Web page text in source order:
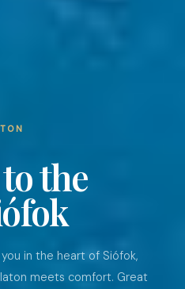
the
in the heart of Siófok,
meets comfort. Great